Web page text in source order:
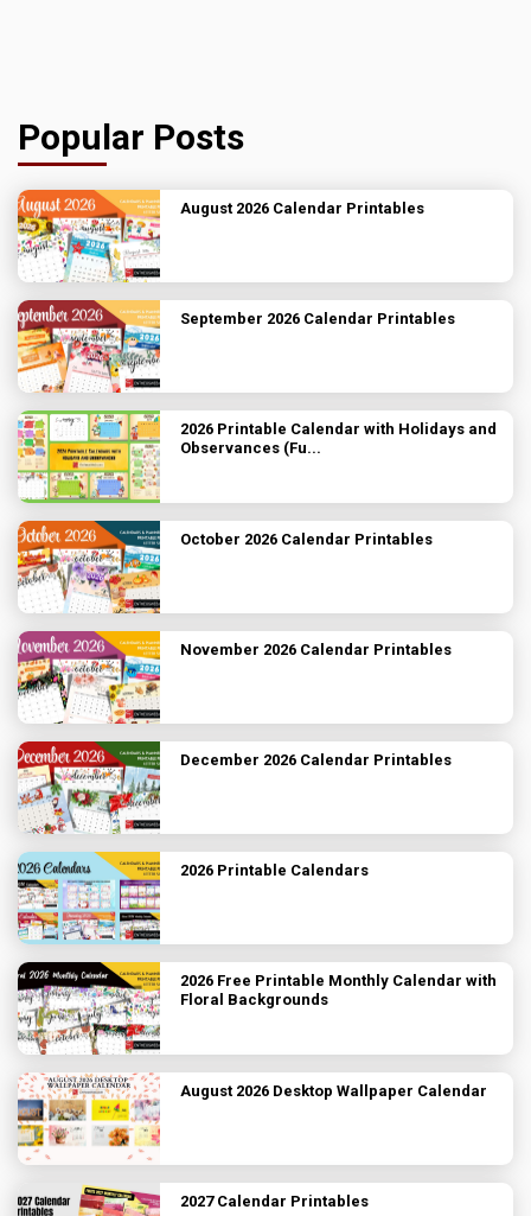
Popular Posts
August 2026 Calendar Printables
September 2026 Calendar Printables
2026 Printable Calendar with Holidays and
Observances (Fu...
October 2026 Calendar Printables
November 2026 Calendar Printables
December 2026 Calendar Printables
2026 Printable Calendars
2026 Free Printable Monthly Calendar with
Floral Backgrounds
August 2026 Desktop Wallpaper Calendar
2027 Calendar Printables